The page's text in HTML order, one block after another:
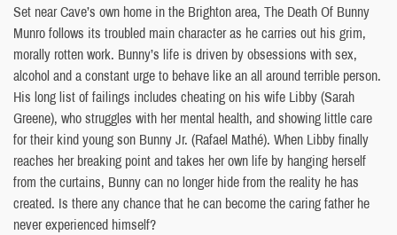
Set near Cave’s own home in the Brighton area, The Death Of Bunny
Munro follows its troubled main character as he carries out his grim,
morally rotten work. Bunny’s life is driven by obsessions with sex,
alcohol and a constant urge to behave like an all around terrible person.
His long list of failings includes cheating on his wife Libby (Sarah
Greene), who struggles with her mental health, and showing little care
for their kind young son Bunny Jr. (Rafael Mathé). When Libby finally
reaches her breaking point and takes her own life by hanging herself
from the curtains, Bunny can no longer hide from the reality he has
created. Is there any chance that he can become the caring father he
never experienced himself?